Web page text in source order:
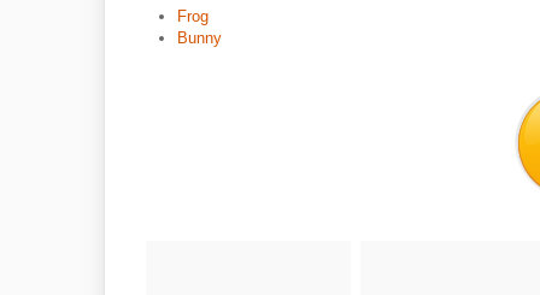
Frog
Bunny